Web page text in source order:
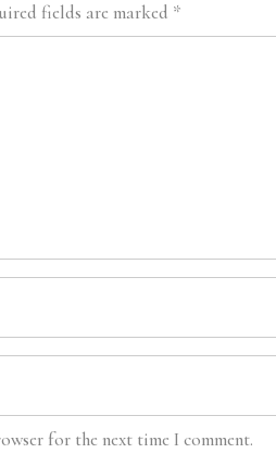
fields are marked *
for the next time I comment.